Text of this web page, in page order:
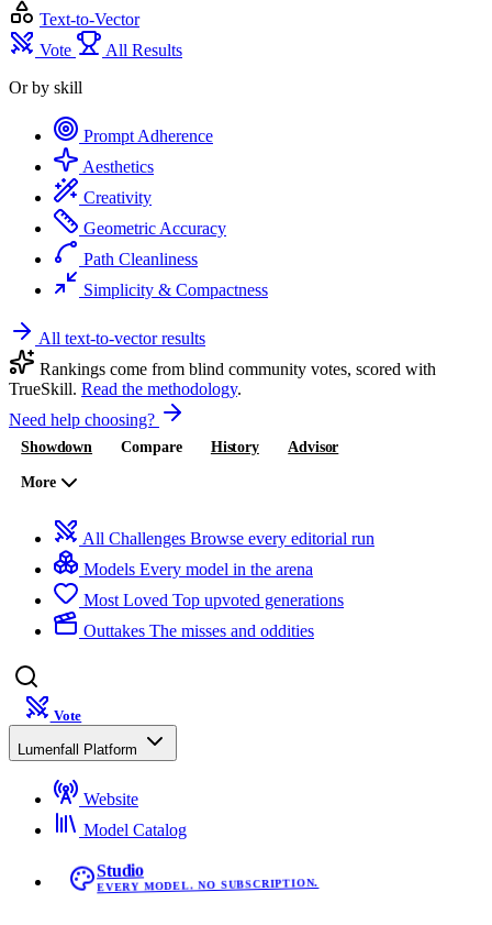
Text-to-Vector
Vote
All Results
Or by skill
Prompt Adherence
Aesthetics
Creativity
Geometric Accuracy
Path Cleanliness
Simplicity & Compactness
All text-to-vector results
Rankings come from blind community votes, scored with
TrueSkill. Read the methodology.
Need help choosing?
Showdown Compare History Advisor
More
All Challenges Browse every editorial run
Models Every model in the arena
Most Loved Top upvoted generations
Outtakes The misses and oddities
Vote
Lumenfall Platform
Website
Model Catalog
Studio
EVERY MODEL. NO SUBSCRIPTION.